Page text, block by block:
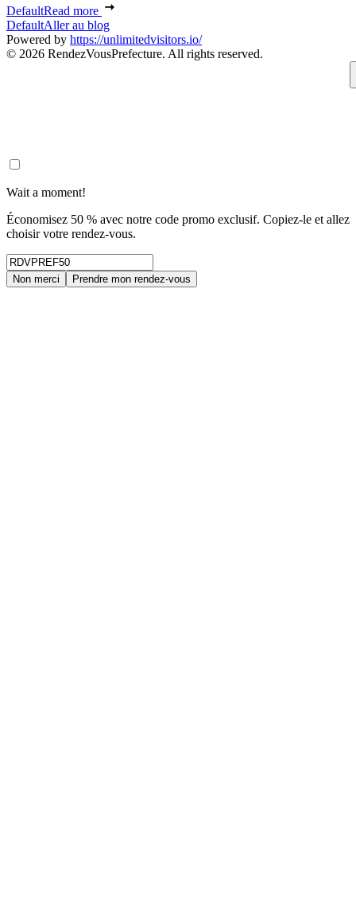
DefaultRead more
DefaultAller au blog
Powered by https://unlimitedvisitors.io/
© 2026 RendezVousPrefecture. All rights reserved.
Wait a moment!
Économisez 50 % avec notre code promo exclusif. Copiez-le et allez
choisir votre rendez-vous.
Non merci Prendre mon rendez-vous